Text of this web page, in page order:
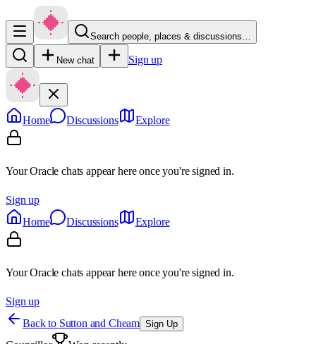
Search people, places & discussions…
New chat Sign up
Home Discussions Explore
Your Oracle chats appear here once you're signed in.
Sign up
Home
Discussions Explore
Your Oracle chats appear here once you're signed in.
Sign up
Back to Sutton and Cheam Sign Up